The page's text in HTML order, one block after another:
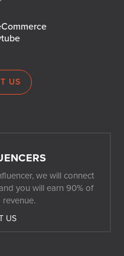
US
we will connect
you will earn 90% of
revenue.
US